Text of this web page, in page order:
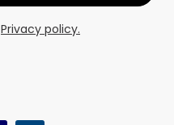
Privacy policy.